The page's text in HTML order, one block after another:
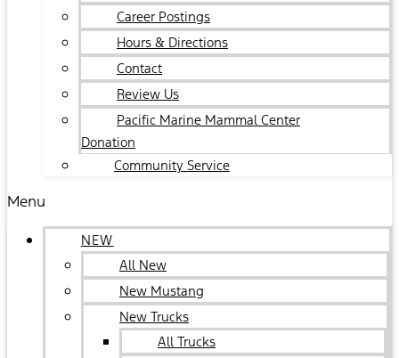
Career Postings
Hours & Directions
Contact
Review Us
Pacific Marine Mammal Center
Donation
Community Service
Menu
NEW
All New
New Mustang
New Trucks
All Trucks